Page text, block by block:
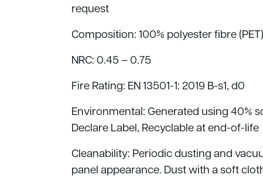
request
Composition: 100% polyester fibre (PET)
NRC: 0.45 – 0.75
Fire Rating: EN 13501-1: 2019 B-s1, d0
Environmental: Generated using 40%
Declare Label, Recyclable at end-of-life
Cleanability: Periodic dusting and
panel appearance. Dust with a soft